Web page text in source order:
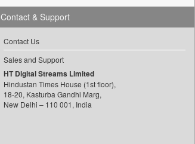
Contact & Support
Contact Us
Sales and Support
HT Digital Streams Limited
Hindustan Times House (1st floor),
18-20, Kasturba Gandhi Marg,
New Delhi – 110 001, India